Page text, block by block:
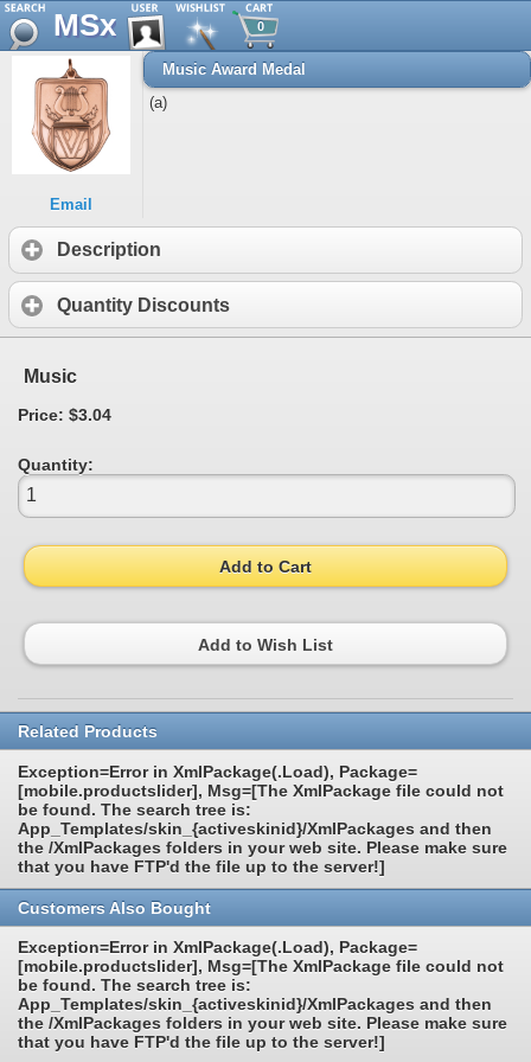
MSx 0
Email
Music Award Medal
(a)
Description
Quantity Discounts
Music
Price: $3.04
Quantity:
Add to Cart
Add to Wish List
Related Products
Exception=Error in XmlPackage(.Load), Package=
[mobile.productslider], Msg=[The XmlPackage file could not
be found. The search tree is:
App_Templates/skin_{activeskinid}/XmlPackages and then
the /XmlPackages folders in your web site. Please make sure
that you have FTP'd the file up to the server!]
Customers Also Bought
Exception=Error in XmlPackage(.Load), Package=
[mobile.productslider], Msg=[The XmlPackage file could not
be found. The search tree is:
App_Templates/skin_{activeskinid}/XmlPackages and then
the /XmlPackages folders in your web site. Please make sure
that you have FTP'd the file up to the server!]